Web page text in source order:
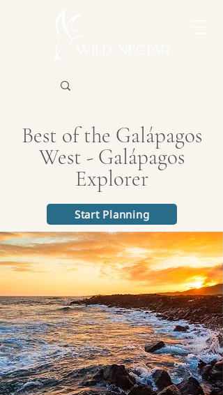
Best of the Galápagos
West - Galápagos
Explorer
Start Planning